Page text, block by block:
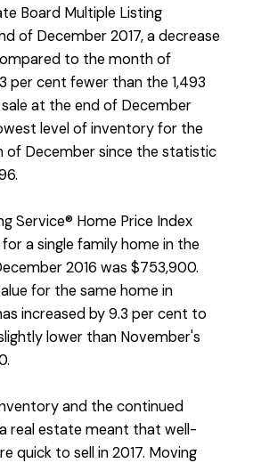
Board Multiple Listing
of December 2017, a decrease
to the month of
per cent fewer than the 1,493
at the end of December
level of inventory for the
of December since the statistic
Service® Home Price Index
a single family home in the
2016 was $753,900.
for the same home in
increased by 9.3 per cent to
lower than November's
and the continued
real estate meant that well-
quick to sell in 2017. Moving